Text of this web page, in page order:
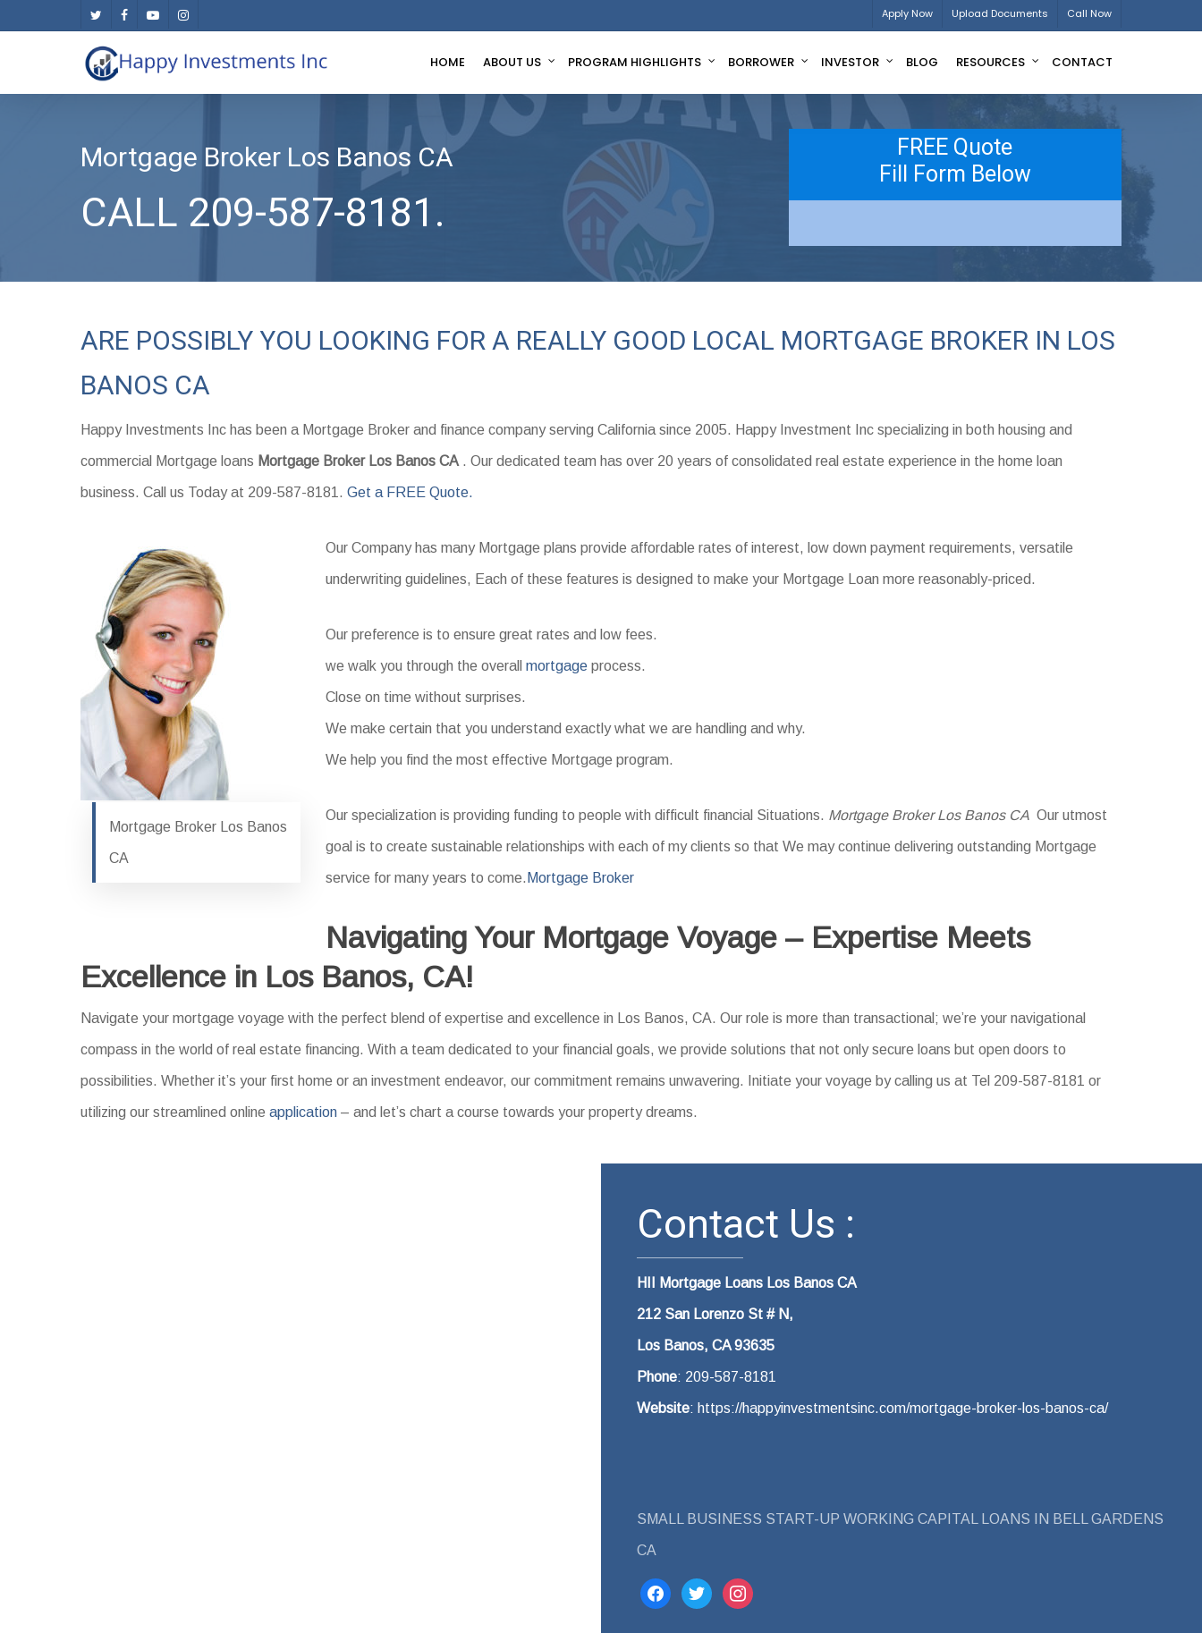
twitter facebookyoutubeinstagram Apply Now Upload Documents Call Now
HOME ABOUT US PROGRAM HIGHLIGHTS BORROWER INVESTOR BLOG RESOURCES CONTACT
Mortgage Broker Los Banos CA
CALL 209-587-8181.
FREE Quote
Fill Form Below
ARE POSSIBLY YOU LOOKING FOR A REALLY GOOD LOCAL MORTGAGE BROKER IN LOS
BANOS CA
Happy Investments Inc has been a Mortgage Broker and finance company serving California since 2005. Happy Investment Inc specializing in both housing and
commercial Mortgage loans Mortgage Broker Los Banos CA . Our dedicated team has over 20 years of consolidated real estate experience in the home loan
business. Call us Today at 209-587-8181.Get a FREE Quote.
Mortgage Broker Los Banos
CA
Our Company has many Mortgage plans provide affordable rates of interest, low down payment requirements, versatile
underwriting guidelines, Each of these features is designed to make your Mortgage Loan more reasonably-priced.
Our preference is to ensure great rates and low fees.
we walk you through the overallmortgage process.
Close on time without surprises.
We make certain that you understand exactly what we are handling and why.
We help you find the most effective Mortgage program.
Our specialization is providing funding to people with difficult financial Situations. Mortgage Broker Los Banos CA Our utmost
goal is to create sustainable relationships with each of my clients so that We may continue delivering outstanding Mortgage
service for many years to come. Mortgage Broker
Navigating Your Mortgage Voyage – Expertise Meets
Excellence in Los Banos, CA!
Navigate your mortgage voyage with the perfect blend of expertise and excellence in Los Banos, CA. Our role is more than transactional; we’re your navigational
compass in the world of real estate financing. With a team dedicated to your financial goals, we provide solutions that not only secure loans but open doors to
possibilities. Whether it’s your first home or an investment endeavor, our commitment remains unwavering. Initiate your voyage by calling us at Tel 209-587-8181 or
utilizing our streamlined onlineapplication – and let’s chart a course towards your property dreams.
Contact Us :
HII Mortgage Loans Los Banos CA
212 San Lorenzo St # N,
Los Banos, CA 93635
Phone: 209-587-8181
Website: https://happyinvestmentsinc.com/mortgage-broker-los-banos-ca/
SMALL BUSINESS START-UP WORKING CAPITAL LOANS IN BELL GARDENS
CA
facebooktwitterinstagram